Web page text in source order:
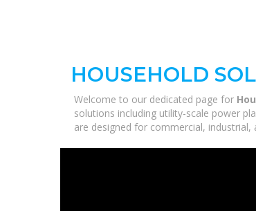
HOUSEHOLD
Welcome to our dedicated page for
solutions including utility-scale power
are designed for commercial,